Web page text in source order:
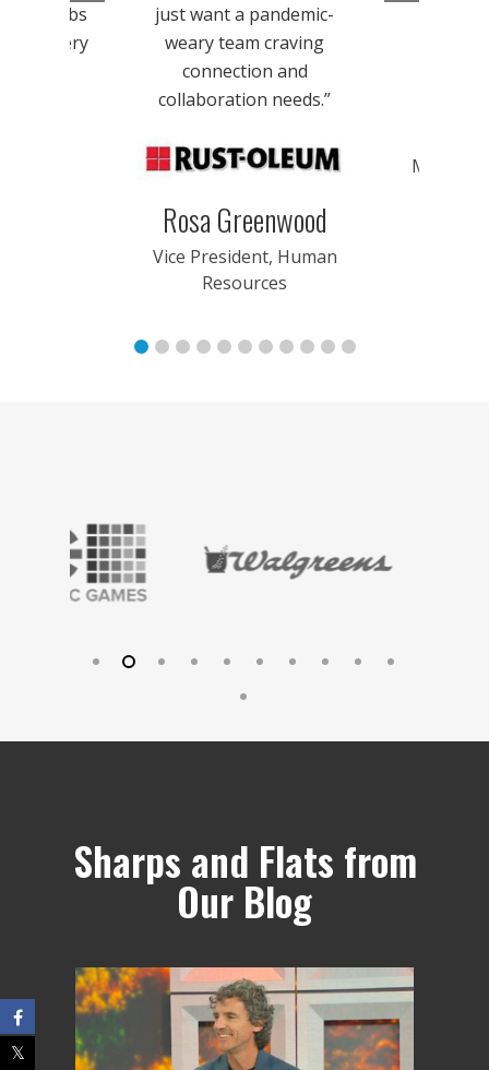
Labs
a very
just want a pandemic-
weary team craving
connection and
collaboration needs.”
Rosa Greenwood
Vice President, Human
Resources
Sharps and Flats from
Our Blog